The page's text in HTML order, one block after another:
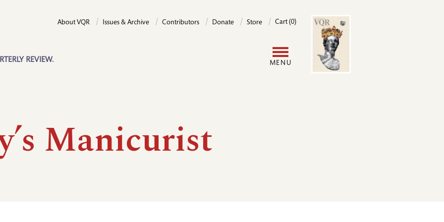
REVIEW.
About VQR Issues & Archive Contributors Donate Store Cart (0)
MENU
Image
Manicurist